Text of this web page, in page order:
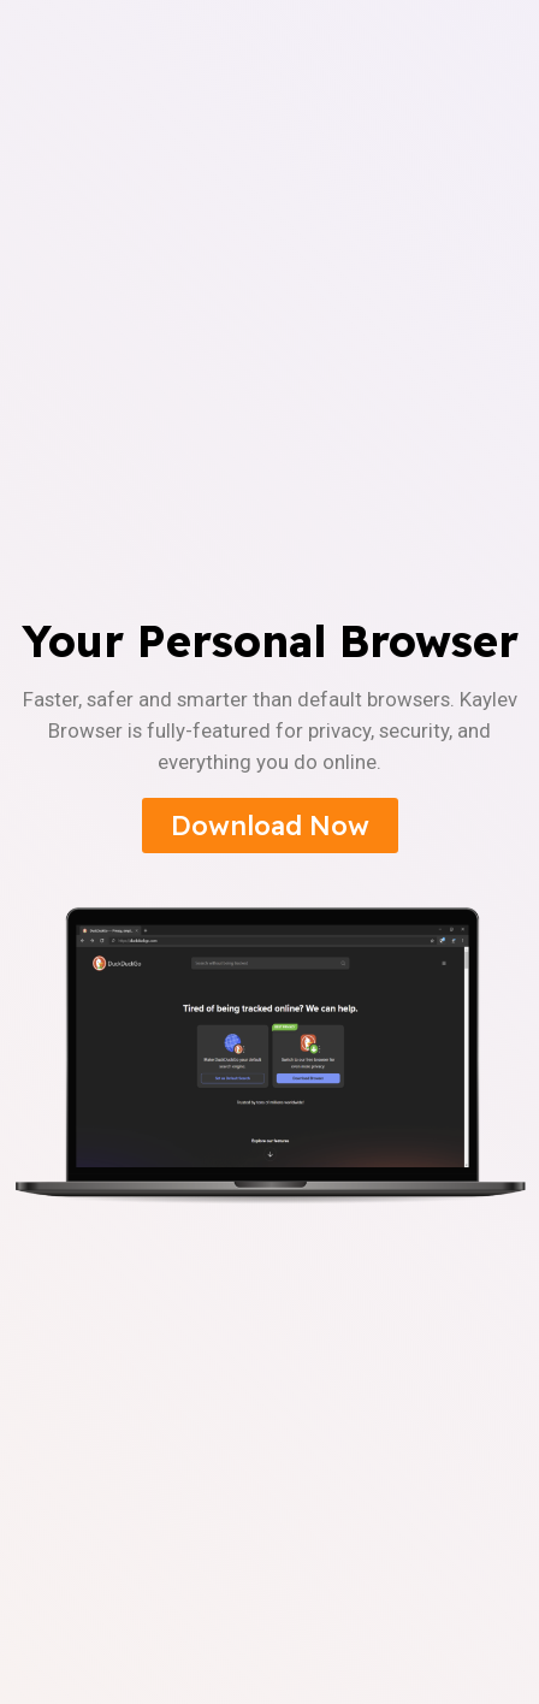
Your Personal Browser
Faster, safer and smarter than default browsers. Kaylev
Browser is fully-featured for privacy, security, and
everything you do online.
Download Now